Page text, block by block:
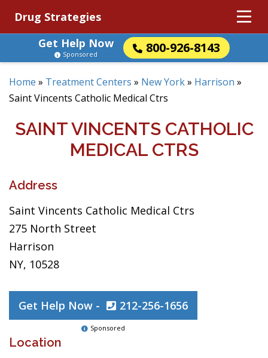
Drug Strategies
Get Help Now
800-926-8143
Sponsored
Home » Treatment Centers » New York» Harrison »
Saint Vincents Catholic Medical Ctrs
SAINT VINCENTS CATHOLIC
MEDICAL CTRS
Address
Saint Vincents Catholic Medical Ctrs
275 North Street
Harrison
NY, 10528
Get Help Now - 212-256-1656
Sponsored
Location